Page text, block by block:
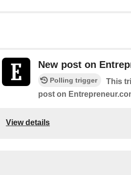
New post on
Polling trigger
This
post on
View details